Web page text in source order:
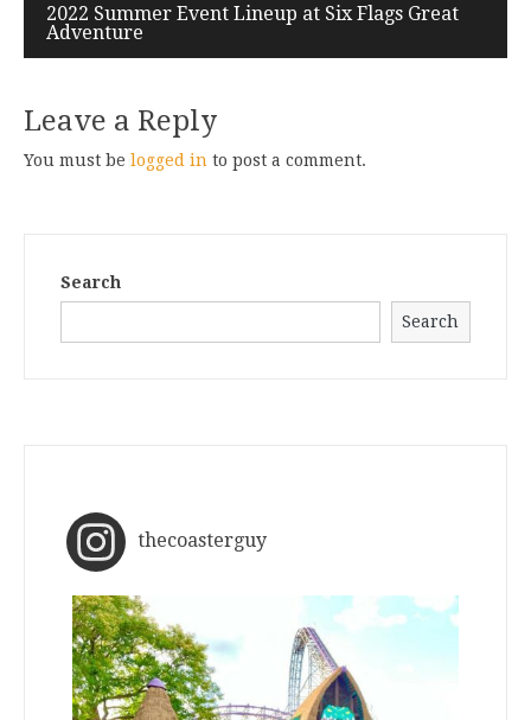
2022 Summer Event Lineup at Six Flags Great
Adventure
Leave a Reply
You must be logged in to post a comment.
Search
Search
thecoasterguy